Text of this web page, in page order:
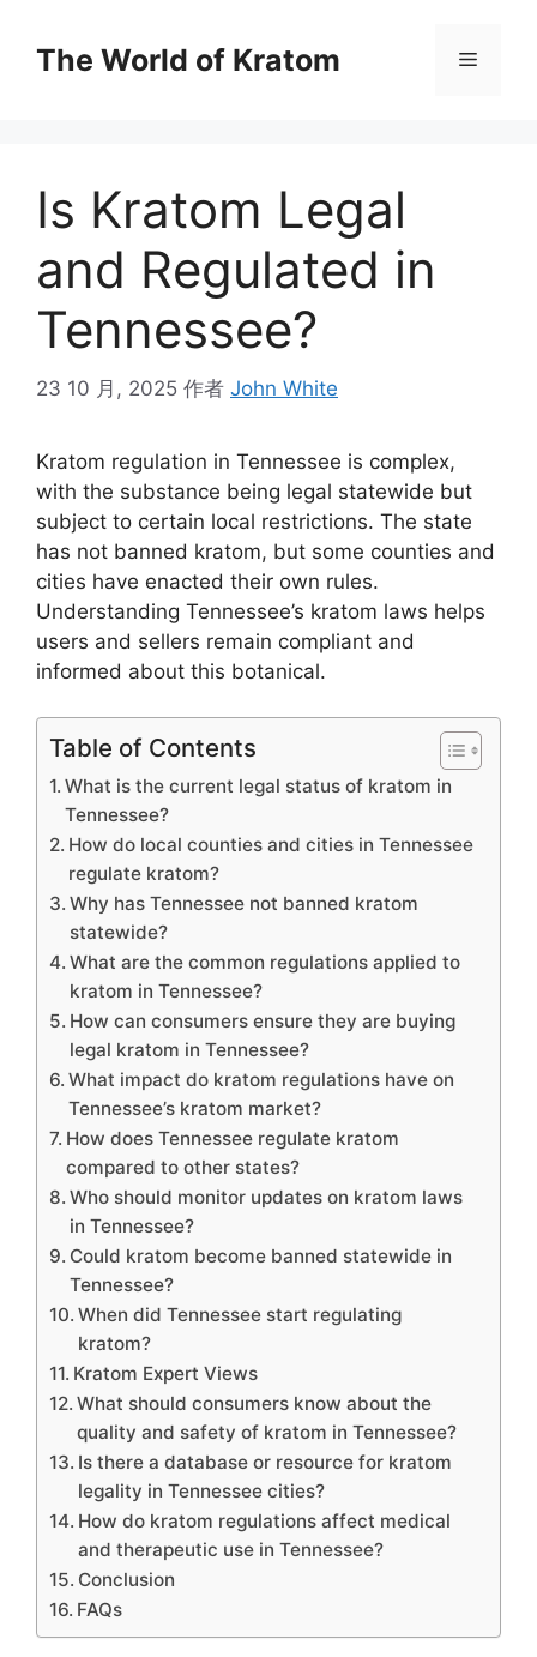
The World of Kratom
Is Kratom Legal
and Regulated in
Tennessee?
23 10 月, 2025 作者 John White
Kratom regulation in Tennessee is complex,
with the substance being legal statewide but
subject to certain local restrictions. The state
has not banned kratom, but some counties and
cities have enacted their own rules.
Understanding Tennessee’s kratom laws helps
users and sellers remain compliant and
informed about this botanical.
Table of Contents
What is the current legal status of kratom in
Tennessee?
How do local counties and cities in Tennessee
regulate kratom?
Why has Tennessee not banned kratom
statewide?
What are the common regulations applied to
kratom in Tennessee?
How can consumers ensure they are buying
legal kratom in Tennessee?
What impact do kratom regulations have on
Tennessee’s kratom market?
How does Tennessee regulate kratom
compared to other states?
Who should monitor updates on kratom laws
in Tennessee?
Could kratom become banned statewide in
Tennessee?
When did Tennessee start regulating
kratom?
Kratom Expert Views
What should consumers know about the
quality and safety of kratom in Tennessee?
Is there a database or resource for kratom
legality in Tennessee cities?
How do kratom regulations affect medical
and therapeutic use in Tennessee?
Conclusion
FAQs